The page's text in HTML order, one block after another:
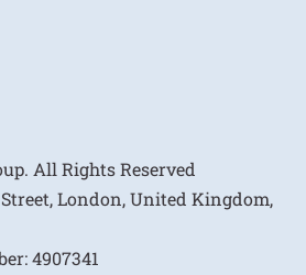
All Rights Reserved
London, United Kingdom,
4907341